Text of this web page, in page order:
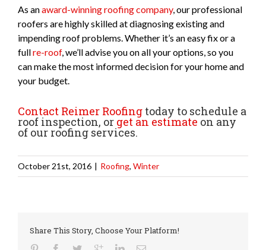
As anaward-winning roofing company, our professional
roofers are highly skilled at diagnosing existing and
impending roof problems. Whether it’s an easy fix or a
fullre-roof, we’ll advise you on all your options, so you
can make the most informed decision for your home and
your budget.
Contact Reimer Roofing today to schedule a
roof inspection, or get an estimate on any
of our roofing services.
October 21st, 2016 | Roofing, Winter
Share This Story, Choose Your Platform!